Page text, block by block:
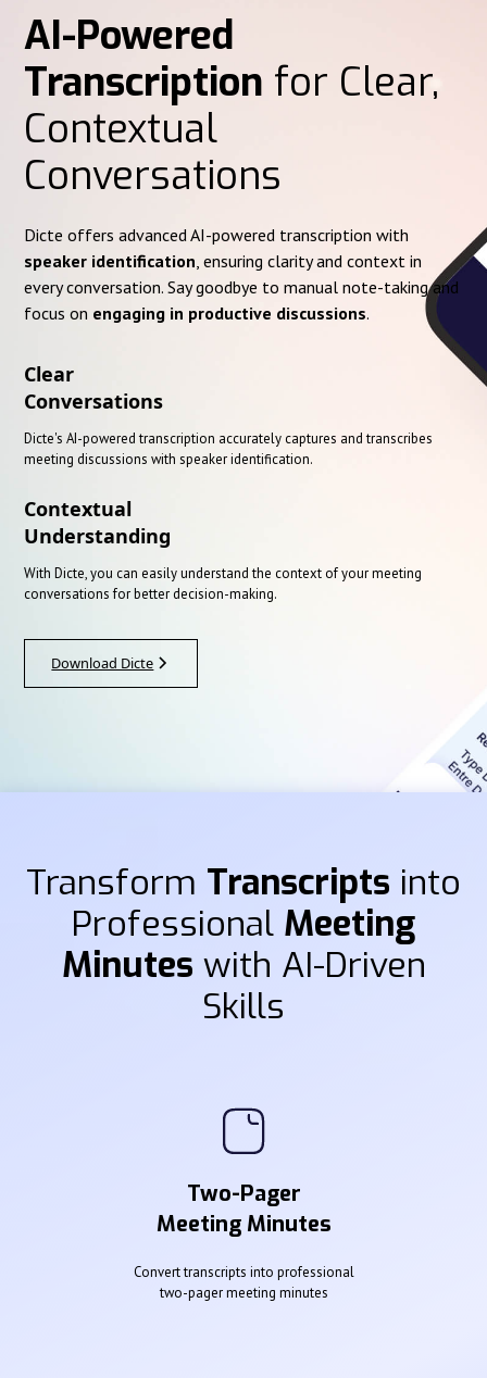
AI-Powered
Transcription for Clear,
Contextual
Conversations
Dicte offers advanced AI-powered transcription with
speaker identification , ensuring clarity and context in
every conversation. Say goodbye to manual note-taking and
focus on engaging in productive discussions.
Clear
Conversations
Dicte's AI-powered transcription accurately captures and transcribes
meeting discussions with speaker identification.
Contextual
Understanding
With Dicte, you can easily understand the context of your meeting
conversations for better decision-making.
Download Dicte
Transform Transcripts into
Professional Meeting
Minutes with AI-Driven
Skills
Two-Pager
Meeting Minutes
Convert transcripts into professional
two-pager meeting minutes